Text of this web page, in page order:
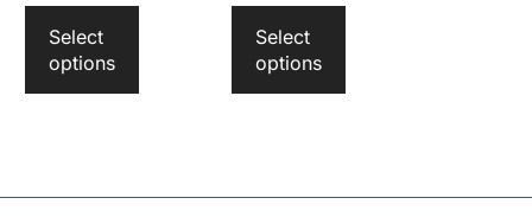
Select
options
Select
options